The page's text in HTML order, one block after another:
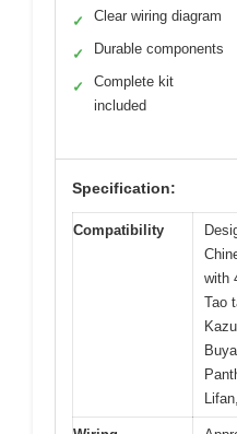
✓ Clear wiring diagram
✓ Durable components
✓
Complete kit
included
Specification:
Compatibility
with
Tao